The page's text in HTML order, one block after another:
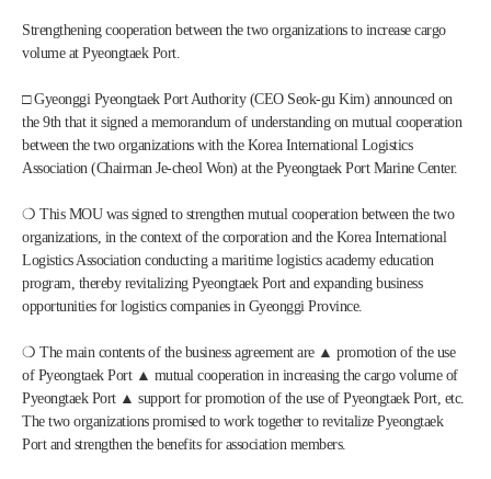
Strengthening cooperation between the two organizations to increase cargo
volume at Pyeongtaek Port.
□ Gyeonggi Pyeongtaek Port Authority (CEO Seok-gu Kim) announced on
the 9th that it signed a memorandum of understanding on mutual cooperation
between the two organizations with the Korea International Logistics
Association (Chairman Je-cheol Won) at the Pyeongtaek Port Marine Center.
❍ This MOU was signed to strengthen mutual cooperation between the two
organizations, in the context of the corporation and the Korea International
Logistics Association conducting a maritime logistics academy education
program, thereby revitalizing Pyeongtaek Port and expanding business
opportunities for logistics companies in Gyeonggi Province.
❍ The main contents of the business agreement are ▲ promotion of the use
of Pyeongtaek Port ▲ mutual cooperation in increasing the cargo volume of
Pyeongtaek Port ▲ support for promotion of the use of Pyeongtaek Port, etc.
The two organizations promised to work together to revitalize Pyeongtaek
Port and strengthen the benefits for association members.